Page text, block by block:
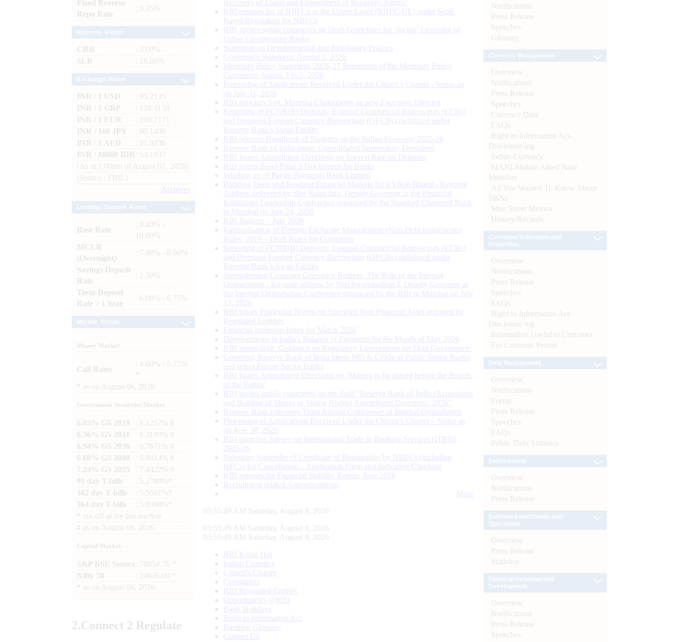
Fixed Reverse
Repo Rate
: 3.35%
CRR
: 3.00%
SLR
: 18.00%
INR / 1 USD
: 95.2135
INR / 1 GBP
: 128.1158
INR / 1 EUR
: 109.7171
INR / 100 JPY
: 60.1400
INR / 1 AED
: 25.9236
INR / 10000 IDR
: 53.1937
(As at 1.00pm of August 07, 2026)
(Source : FBIL)
Archives
Base Rate
: 8.40% -
10.00%
MCLR
(Overnight)
: 7.80% - 8.00%
Savings Deposit
Rate
: 2.50%
Term Deposit
Rate > 1 Year
: 6.00% - 6.75%
Money Market
Call Rates
: 4.60% - 5.25%
as on August 06, 2026
Government Securities Market
6.03% GS 2029
: 6.1257% #
6.36% GS 2031
: 6.3190% #
6.94% GS 2036
: 6.7671% #
6.68% GS 2040
: 6.9814% #
7.24% GS 2055
: 7.4422% #
91 day T-bills
: 5.2780%*
182 day T-bills
: 5.5501%*
364 day T-bills
: 5.6998%*
cut-off at the last auction
# as on August 06, 2026
Capital Market
S&P BSE Sensex : 78954.76 *
Nifty 50
: 24636.00 *
as on August 06, 2026
2.Connect 2 Regulate
Recovery of Loans and Engagement of Recovery Agents’
RBI releases list of NBFCs in the Upper Layer (NBFC-UL) under Scale
Based Regulation for NBFCs
RBI invites public comments on Draft Guidelines for ‘on tap’ Licensing of
Urban Co-operative Banks
Statement on Developmental and Regulatory Policies
Governor’s Statement: August 5, 2026
Monetary Policy Statement, 2026-27 Resolution of the Monetary Policy
Committee August 3 to 5, 2026
Processing of Applications Received Under the Citizen’s Charter - Status as
on July 31, 2026
RBI appoints Smt. Monisha Chakraborty as new Executive Director
Reporting of FCNR(B) Deposits, External Commercial Borrowings (ECBs)
and Overseas Foreign Currency Borrowings (OFCBs) mobilized under
Reserve Bank’s Swap Facility
RBI releases Handbook of Statistics on the Indian Economy 2025-26
Reserve Bank of India issues Consolidated Supervisory Directions
RBI Issues Amendment Directions on Interest Rate on Deposits
RBI issues Basel Pillar 3 Disclosures for Banks
Winding up of Paytm Payments Bank Limited
Building Deep and Resilient Financial Markets for a Viksit Bharat - Keynote
Address delivered by Shri Rohit Jain, Deputy Governor at the Financial
Institutions Leadership Conference organised by the Standard Chartered Bank
in Mumbai on July 24, 2026
RBI Bulletin – July 2026
Rationalisation of Foreign Exchange Management (Non-Debt Instruments)
Rules, 2019 – Draft Rules for Comments
Reporting of FCNR(B) Deposits, External Commercial Borrowings (ECBs)
and Overseas Foreign Currency Borrowings (OFCBs) mobilized under
Reserve Bank’s Swap Facility
Strengthening Customer Grievance Redress: The Role of the Internal
Ombudsman - Keynote address by Shri Swaminathan J, Deputy Governor at
the Internal Ombudsman Conference organised by the RBI in Mumbai on July
13, 2026
RBI issues Prudential Norms on Specified Non Financial Asset acquired by
Regulated Entitites
Financial Inclusion Index for March 2026
Developments in India’s Balance of Payments for the Month of May 2026
RBI issues draft ‘Guidance on Regulatory Expectations for Data Governance’
Governor, Reserve Bank of India meets MD & CEOs of Public Sector Banks
and select Private Sector Banks
RBI Issues Amendment Directions on ‘Matters to be placed before the Boards
of the Banks’
RBI invites public comments on the draft “Reserve Bank of India (Acquisition
and Holding of Shares or Voting Rights) Amendment Directions, 2026”
Reserve Bank convenes Third Annual Conference of Internal Ombudsmen
Processing of Applications Received Under the Citizen’s Charter – Status as
on June 30, 2026
RBI launches Survey on International Trade in Banking Services (ITBS):
2025-26
Voluntary Surrender of Certificate of Registration by NBFCs (including
HFCs) for Cancellation – Application Form and Indicative Checklist
RBI releases the Financial Stability Report, June 2026
Recruitment related Announcements
More
03:55:50 AM Saturday, August 8, 2026
03:55:50 AM Saturday, August 8, 2026
03:55:50 AM Saturday, August 8, 2026
RBI Kehta Hai
Indian Currency
Citizen's Charter
Complaints
RBI Regulated Entities
Opportunities @RBI
Bank Holidays
Right to Information Act
Banking Glossary
Contact Us
Notifications
Press Release
Speeches
Glossary
Overview
Notifications
Press Release
Speeches
Currency Data
FAQs
Right to Information Act-
Disclosure log
Indian Currency
MANI-Mobile Aided Note
Identifier
All You Wanted To Know About
SBNs
Mint Street Memos
History/Records
Overview
Notifications
Press Release
Speeches
FAQs
Right to Information Act-
Disclosure log
Information Useful to Customer
For Common Person
Overview
Notifications
Forms
Press Release
Speeches
FAQs
Public Debt Statistics
Overview
Notifications
Press Release
Overview
Press Release
Statistics
Overview
Notifications
Press Release
Speeches